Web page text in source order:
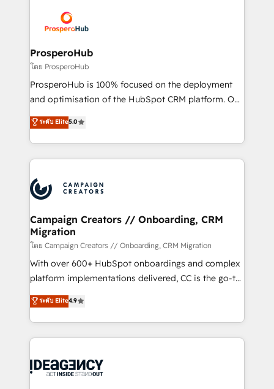
record of business transformation, our growth-first
approach has helped brands dominate their
extensive experience working with tech companies
and manufacturers since 2002, we are committed to
empowering our clients and developing their
autonomy. Get to grips with HubSpot through
guided implementation and seamless integration of
the CRM platform into your digital ecosystem. Would
marketing strategy? We'll provide support tailored
to your needs and sales objectives. With 125+
Accreditations. Based in Canada (coast to coast), our
services are offered in both English & French.
ProsperoHub
โดย ProsperoHub
ProsperoHub is 100% focused on the deployment
and optimisation of the HubSpot CRM platform. Our
highly experienced team of solutions experts will
ensure that you achieve maximum adoption and
ROI from your HubSpot investment. Use our
extensive HubSpot, sales, marketing, service and
HubSpot journey, design and implement your
processes and skilfully bring your revenue
infrastructure to life. Our collaborative approach
keeps you in control whilst we plan and support the
route to your revenue goals. We have successfully
supported over 500 organisations with HubSpot
implementation, optimisation, training, and
methodology will ensure that you receive the best
deployment experience possible. Whether you are
expertise to deliver the solutions you need.
ระดับ Elite5.0
Campaign Creators // Onboarding, CRM
Migration
โดย Campaign Creators // Onboarding, CRM Migration
With over 600+ HubSpot onboardings and complex
platform implementations delivered, CC is the go-to
Elite Solutions Partner for businesses ready to
migrate, replatform, and scale smarter. We specialize
in high-impact CRM and CMS migrations and
onboarding from platforms like Salesforce, NetSuite,
WordPress and legacy CRMs, turning fragmented
ระดับ Elite4.9